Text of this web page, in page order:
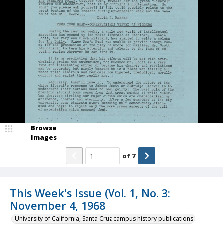
This Week's Issue (Vol. 1, No. 3:
November 4, 1968
University of California, Santa Cruz campus history publications
Browse
Images
of 7